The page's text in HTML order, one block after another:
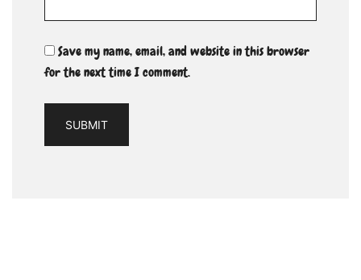
Save my name, email, and website in this browser
for the next time I comment.